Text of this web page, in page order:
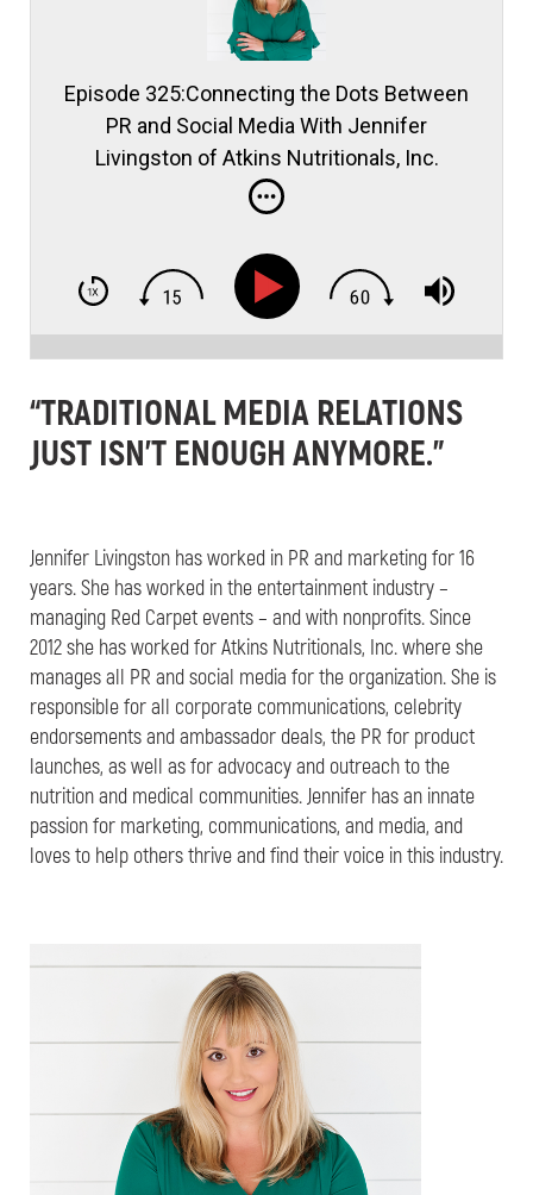
Episode 325:Connecting the Dots Between
PR and Social Media With Jennifer
Livingston of Atkins Nutritionals, Inc.
“TRADITIONAL MEDIA RELATIONS
JUST ISN’T ENOUGH ANYMORE.”
Jennifer Livingston has worked in PR and marketing for 16
years. She has worked in the entertainment industry –
managing Red Carpet events – and with nonprofits. Since
2012 she has worked for Atkins Nutritionals, Inc. where she
manages all PR and social media for the organization. She is
responsible for all corporate communications, celebrity
endorsements and ambassador deals, the PR for product
launches, as well as for advocacy and outreach to the
nutrition and medical communities. Jennifer has an innate
passion for marketing, communications, and media, and
loves to help others thrive and find their voice in this industry.